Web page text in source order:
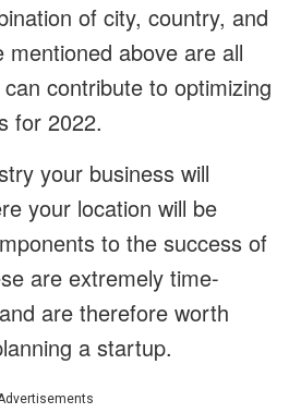
of city, country, and
above are all
contribute to optimizing
for 2022.
your business will
your location will be
to the success of
are extremely time-
are therefore worth
a startup.